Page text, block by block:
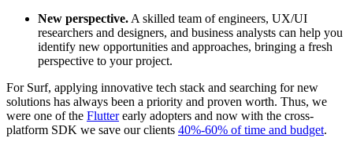
New perspective. A skilled team of engineers, UX/UI
researchers and designers, and business analysts can help you
identify new opportunities and approaches, bringing a fresh
perspective to your project.
For Surf, applying innovative tech stack and searching for new
solutions has always been a priority and proven worth. Thus, we
were one of the Flutterearly adopters and now with the cross-
platform SDK we save our clients 40%-60% of time and budget.